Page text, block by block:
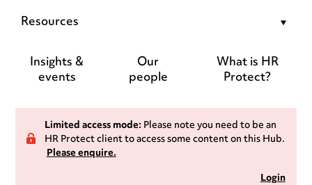
Resources
Insights &
events
Our
people
What is HR
Protect?
Limited access mode:Please note you need to be an
HR Protect client to access some content on this Hub.
Please enquire.
Login